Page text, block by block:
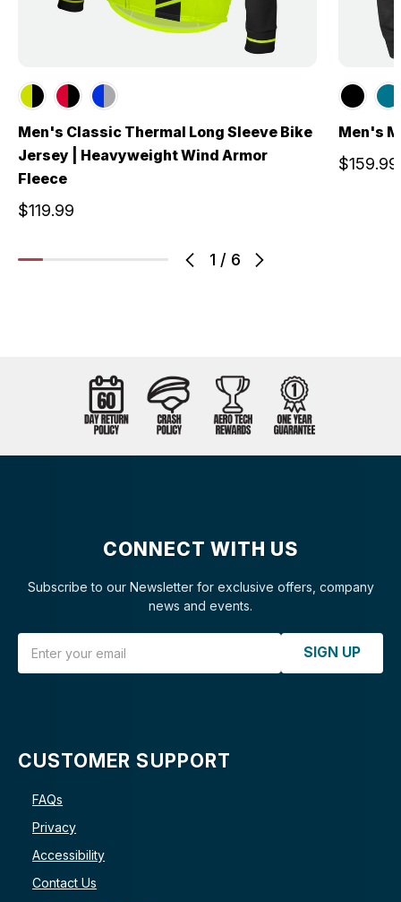
1 / 6
Men's Classic Thermal Long Sleeve Bike
Jersey | Heavyweight Wind Armor
Fleece
$119.99
Men's
$159.99
CONNECT WITH US
Subscribe to our Newsletter for exclusive offers, company
news and events.
SIGN UP
CUSTOMER SUPPORT
FAQs
Privacy
Accessibility
Contact Us